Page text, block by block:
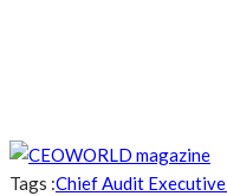
Tags :Chief Audit